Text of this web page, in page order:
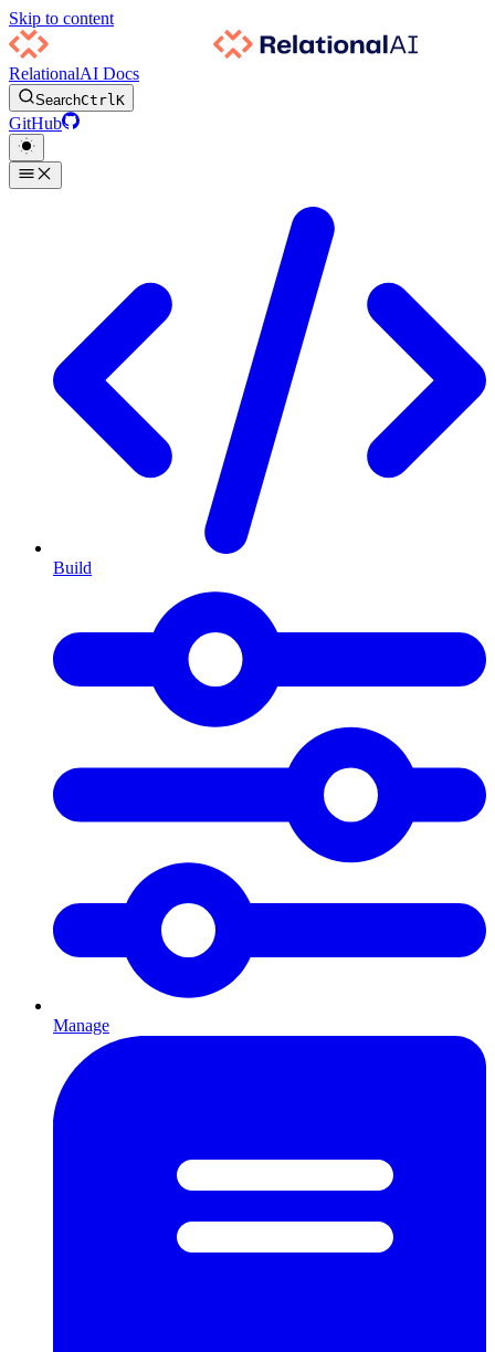
Skip to content
RelationalAI Docs
SearchCtrlK
GitHub
Build
Manage